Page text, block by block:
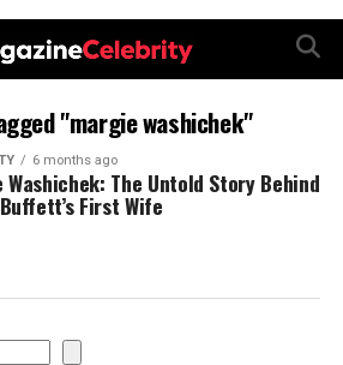
"margie washichek"
6 months ago
Washichek: The Untold Story Behind
First Wife